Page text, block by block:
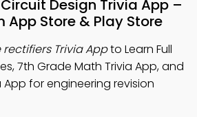
Design Trivia App –
App Store & Play Store
rectifiers Trivia Appto Learn Full
7th Grade Math Trivia App, and
App for engineering revision